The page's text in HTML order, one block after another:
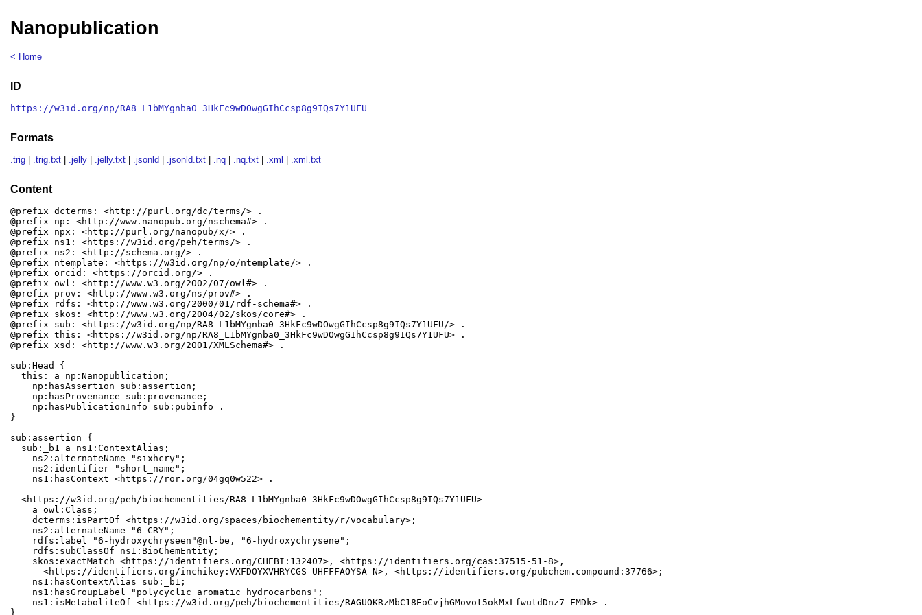
Nanopublication
< Home
ID
https://w3id.org/np/RA8_L1bMYgnba0_3HkFc9wDOwgGIhCcsp8g9IQs7Y1UFU
Formats
.trig .trig.txt .jelly .jelly.txt .jsonld .jsonld.txt .nq .nq.txt .xml .xml.txt
Content
@prefix dcterms: <http://purl.org/dc/terms/> .
@prefix np: <http://www.nanopub.org/nschema#> .
@prefix npx: <http://purl.org/nanopub/x/> .
@prefix ns1: <https://w3id.org/peh/terms/> .
@prefix ns2: <http://schema.org/> .
@prefix ntemplate: <https://w3id.org/np/o/ntemplate/> .
@prefix orcid: <https://orcid.org/> .
@prefix owl: <http://www.w3.org/2002/07/owl#> .
@prefix prov: <http://www.w3.org/ns/prov#> .
@prefix rdfs: <http://www.w3.org/2000/01/rdf-schema#> .
@prefix skos: <http://www.w3.org/2004/02/skos/core#> .
@prefix sub: <https://w3id.org/np/RA8_L1bMYgnba0_3HkFc9wDOwgGIhCcsp8g9IQs7Y1UFU/> .
@prefix this: <https://w3id.org/np/RA8_L1bMYgnba0_3HkFc9wDOwgGIhCcsp8g9IQs7Y1UFU> .
@prefix xsd: <http://www.w3.org/2001/XMLSchema#> .
sub:Head {
  this: a np:Nanopublication;
    np:hasAssertion sub:assertion;
    np:hasProvenance sub:provenance;
    np:hasPublicationInfo sub:pubinfo .
}
sub:assertion {
  sub:_b1 a ns1:ContextAlias;
    ns2:alternateName "sixhcry";
    ns2:identifier "short_name";
    ns1:hasContext <https://ror.org/04gq0w522> .
  <https://w3id.org/peh/biochementities/RA8_L1bMYgnba0_3HkFc9wDOwgGIhCcsp8g9IQs7Y1UFU>
    a owl:Class;
    dcterms:isPartOf <https://w3id.org/spaces/biochementity/r/vocabulary>;
    ns2:alternateName "6-CRY";
    rdfs:label "6-hydroxychryseen"@nl-be, "6-hydroxychrysene";
    rdfs:subClassOf ns1:BioChemEntity;
    skos:exactMatch <https://identifiers.org/CHEBI:132407>, <https://identifiers.org/cas:37515-51-8>,
      <https://identifiers.org/inchikey:VXFDOYXVHRYCGS-UHFFFAOYSA-N>, <https://identifiers.org/pubchem.compound:37766>;
    ns1:hasContextAlias sub:_b1;
    ns1:hasGroupLabel "polycyclic aromatic hydrocarbons";
    ns1:isMetaboliteOf <https://w3id.org/peh/biochementities/RAGUOKRzMbC18EoCvjhGMovot5okMxLfwutdDnz7_FMDk> .
}